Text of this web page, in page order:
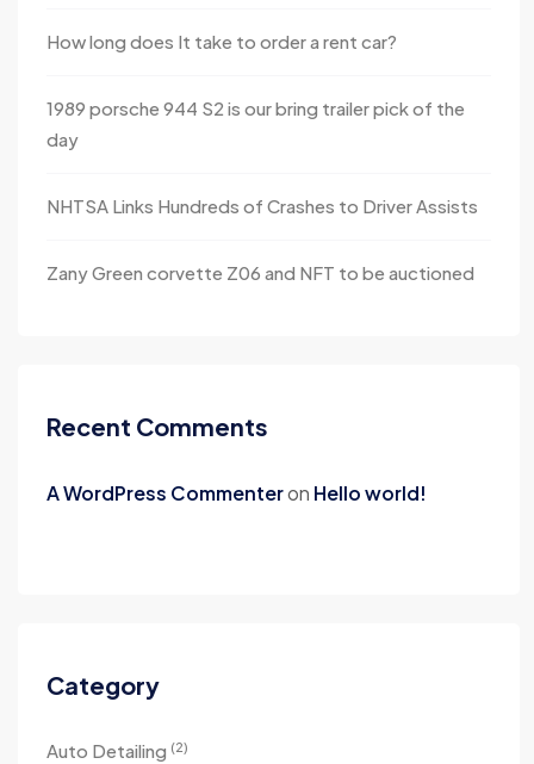
How long does It take to order a rent car?
1989 porsche 944 S2 is our bring trailer pick of the
day
NHTSA Links Hundreds of Crashes to Driver Assists
Zany Green corvette Z06 and NFT to be auctioned
Recent Comments
A WordPress Commenteron Hello world!
Category
Auto Detailing (2)